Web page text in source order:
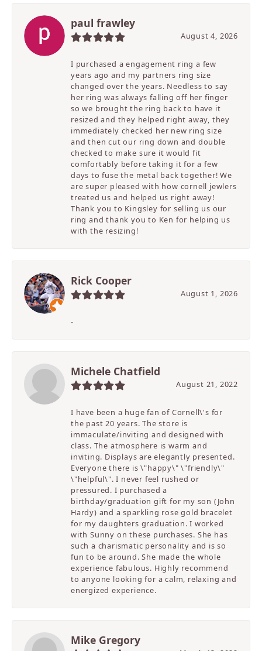
paul frawley
August 4, 2026
I purchased a engagement ring a few
years ago and my partners ring size
changed over the years. Needless to say
her ring was always falling off her finger
so we brought the ring back to have it
resized and they helped right away, they
immediately checked her new ring size
and then cut our ring down and double
checked to make sure it would fit
comfortably before taking it for a few
days to fuse the metal back together! We
are super pleased with how cornell jewlers
treated us and helped us right away!
Thank you to Kingsley for selling us our
ring and thank you to Ken for helping us
with the resizing!
Rick Cooper
August 1, 2026
-
Michele Chatfield
August 21, 2022
I have been a huge fan of Cornell\'s for
the past 20 years. The store is
immaculate/inviting and designed with
class. The atmosphere is warm and
inviting. Displays are elegantly presented.
Everyone there is \"happy\" \"friendly\"
\"helpful\". I never feel rushed or
pressured. I purchased a
birthday/graduation gift for my son (John
Hardy) and a sparkling rose gold bracelet
for my daughters graduation. I worked
with Sunny on these purchases. She has
such a charismatic personality and is so
fun to be around. She made the whole
experience fabulous. Highly recommend
to anyone looking for a calm, relaxing and
energized experience.
Mike Gregory